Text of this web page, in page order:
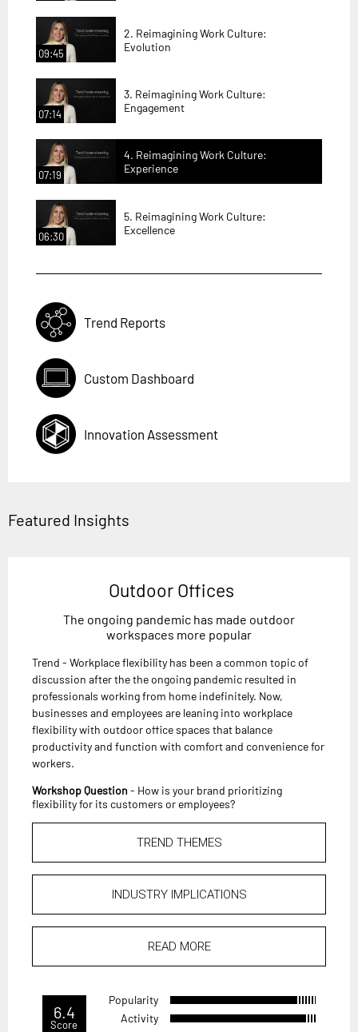
09:45
2. Reimagining Work Culture:
Evolution
07:14
3. Reimagining Work Culture:
Engagement
07:19
4. Reimagining Work Culture:
Experience
06:30
5. Reimagining Work Culture:
Excellence
Trend Reports
Custom Dashboard
Innovation Assessment
Featured Insights
Outdoor Offices
The ongoing pandemic has made outdoor
workspaces more popular
Trend - Workplace flexibility has been a common topic of
discussion after the the ongoing pandemic resulted in
professionals working from home indefinitely. Now,
businesses and employees are leaning into workplace
flexibility with outdoor office spaces that balance
productivity and function with comfort and convenience for
workers.
Workshop Question - How is your brand prioritizing
flexibility for its customers or employees?
TREND THEMES
INDUSTRY IMPLICATIONS
READ MORE
6.4
Score
Popularity
Activity